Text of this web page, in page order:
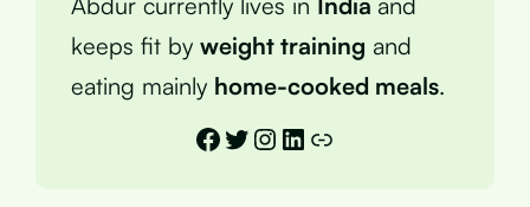
keeps fit by weight training and
eating mainly home-cooked meals.
Facebook
Twitter
Instagram
LinkedIn
Link